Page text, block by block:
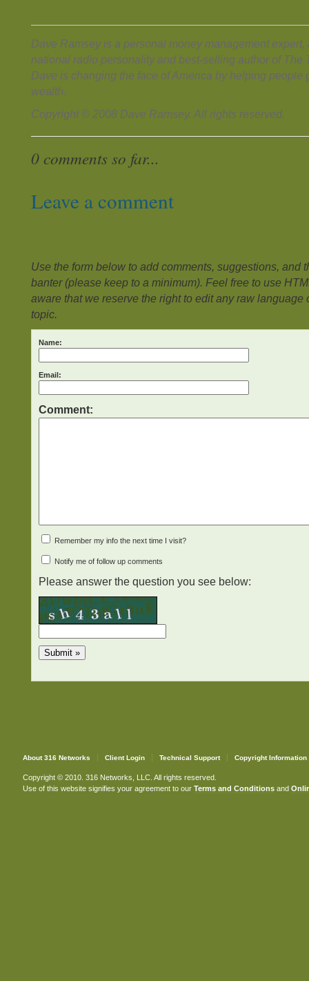
Dave Ramsey is a personal money management
national radio personality and best-selling author of The
Dave is changing the face of America by helping people
wealth.
Copyright © 2008 Dave Ramsey. All rights reserved.
0 comments so far...
Leave a comment
Use the form below to add comments, suggestions, and
banter (please keep to a minimum). Feel free to use
aware that we reserve the right to edit any raw language
topic.
Name:
Email:
Comment:
Remember my info the next time I visit?
Notify me of follow up comments
Please answer the question you see below:
About 316 Networks Client Login Technical Support Copyright Information
Copyright © 2010. 316 Networks, LLC. All rights reserved.
Use of this website signifies your agreement to our Terms and Conditionsand